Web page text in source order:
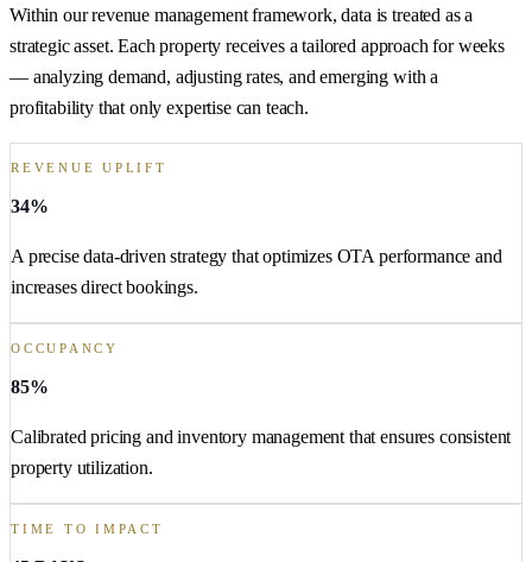
Within our revenue management framework, data is treated as a
strategic asset. Each property receives a tailored approach for weeks
— analyzing demand, adjusting rates, and emerging with a
profitability that only expertise can teach.
REVENUE UPLIFT
34%
A precise data-driven strategy that optimizes OTA performance and
increases direct bookings.
OCCUPANCY
85%
Calibrated pricing and inventory management that ensures consistent
property utilization.
TIME TO IMPACT